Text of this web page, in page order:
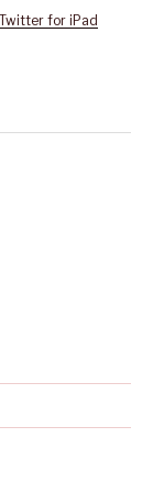
Twitter for iPad